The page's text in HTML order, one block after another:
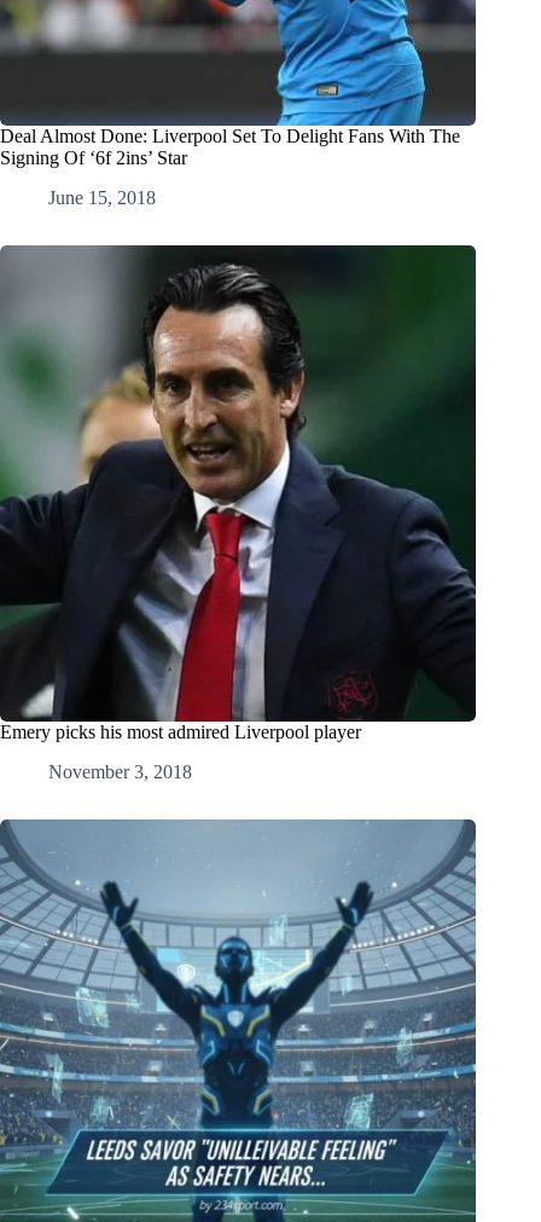
Deal Almost Done: Liverpool Set To Delight Fans With The
Signing Of ‘6f 2ins’ Star
June 15, 2018
Emery picks his most admired Liverpool player
November 3, 2018